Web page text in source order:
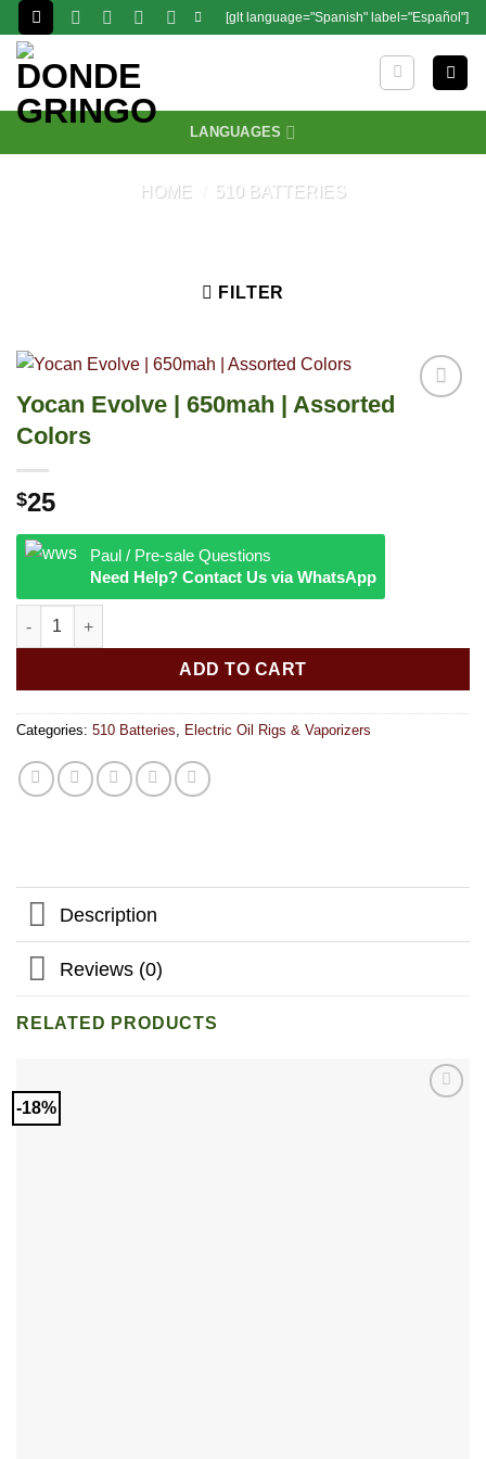
Skip
to
content
[glt language="Spanish" label="Español"]
LANGUAGES
HOME 510 BATTERIES
FILTER
Yocan Evolve | 650mah | Assorted
Colors
$25
Paul / Pre-sale Questions
Need Help? Contact Us via WhatsApp
Yocan Evolve | 650mah | Assorted Colors quantity
ADD TO CART
Categories: 510 Batteries, Electric Oil Rigs & Vaporizers
Description
Reviews (0)
RELATED PRODUCTS
-18%